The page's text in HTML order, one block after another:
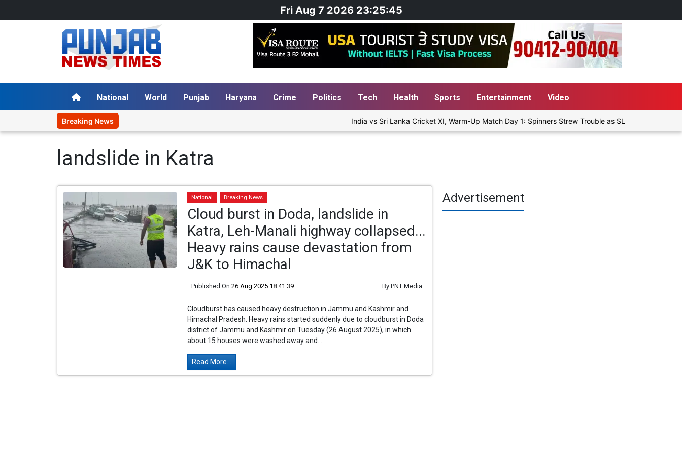
Fri Aug 7 2026 23:25:46
National World Punjab Haryana Crime Politics Tech Health Sports Entertainment Video
Breaking News India vs Sri Lanka Cricket XI, Warm-Up Match Day 1: Spinners Strew Trouble as SLC XI Reach 363/8
landslide in Katra
National Breaking News
Cloud burst in Doda, landslide in
Katra, Leh-Manali highway collapsed...
Heavy rains cause devastation from
J&K to Himachal
Published On 26 Aug 2025 18:41:39 By PNT Media
Cloudburst has caused heavy destruction in Jammu and Kashmir and
Himachal Pradesh. Heavy rains started suddenly due to cloudburst in Doda
district of Jammu and Kashmir on Tuesday (26 August 2025), in which
about 15 houses were washed away and...
Read More...
Advertisement